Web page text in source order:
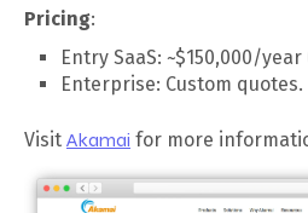
Pricing:
Entry SaaS: ~$150,000/year
Enterprise: Custom quotes.
Visit Akamai for more